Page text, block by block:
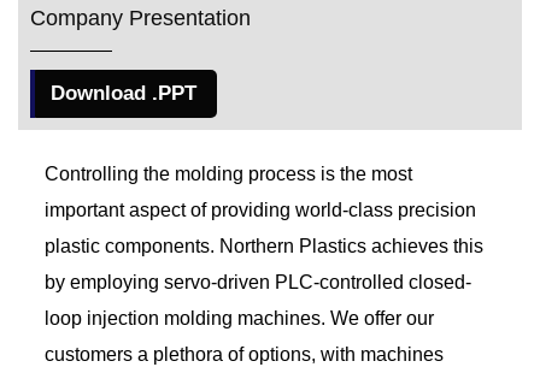
Company Presentation
Download .PPT
Controlling the molding process is the most
important aspect of providing world-class precision
plastic components. Northern Plastics achieves this
by employing servo-driven PLC-controlled closed-
loop injection molding machines. We offer our
customers a plethora of options, with machines